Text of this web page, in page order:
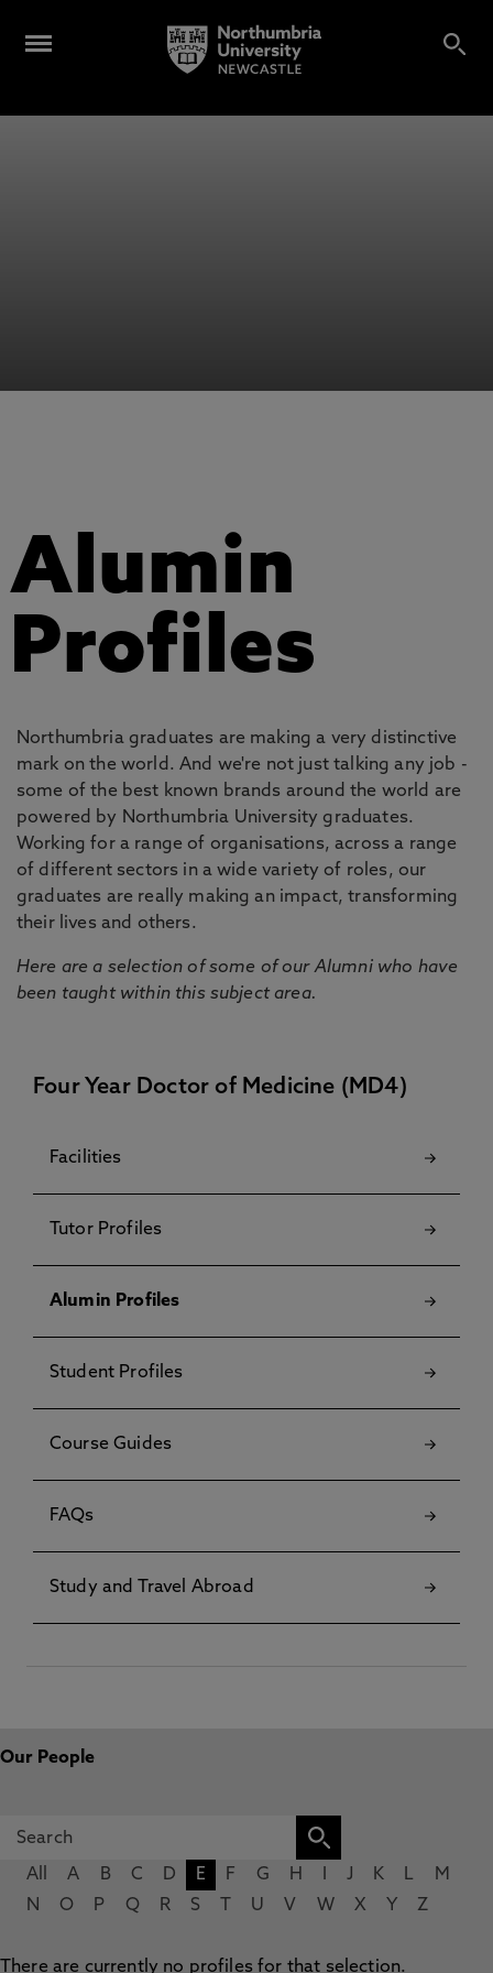
Alumin
Profiles
Northumbria graduates are making a very distinctive
mark on the world. And we're not just talking any job -
some of the best known brands around the world are
powered by Northumbria University graduates.
Working for a range of organisations, across a range
of different sectors in a wide variety of roles, our
graduates are really making an impact, transforming
their lives and others.
Here are a selection of some of our Alumni who have
been taught within this subject area.
Four Year Doctor of Medicine (MD4)
Facilities
Tutor Profiles
Alumin Profiles
Student Profiles
Course Guides
FAQs
Study and Travel Abroad
Our People
All A B C D E F G H J K L
M
N
O P Q R S U V W X Y Z
There are currently no profiles for that selection.